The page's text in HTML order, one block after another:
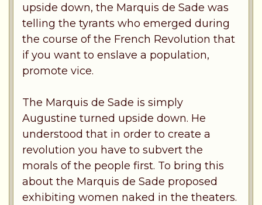
upside down, the Marquis de Sade was
telling the tyrants who emerged during
the course of the French Revolution that
if you want to enslave a population,
promote vice.
The Marquis de Sade is simply
Augustine turned upside down. He
understood that in order to create a
revolution you have to subvert the
morals of the people first. To bring this
about the Marquis de Sade proposed
exhibiting women naked in the theaters.